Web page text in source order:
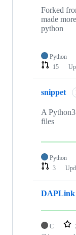
Forked
made
python
Python
15
snippet
A
files
Python
3
DAPLink
C